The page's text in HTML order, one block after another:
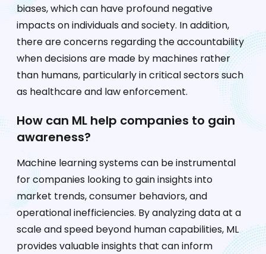
biases, which can have profound negative
impacts on individuals and society. In addition,
there are concerns regarding the accountability
when decisions are made by machines rather
than humans, particularly in critical sectors such
as healthcare and law enforcement.
How can ML help companies to gain
awareness?
Machine learning systems can be instrumental
for companies looking to gain insights into
market trends, consumer behaviors, and
operational inefficiencies. By analyzing data at a
scale and speed beyond human capabilities, ML
provides valuable insights that can inform